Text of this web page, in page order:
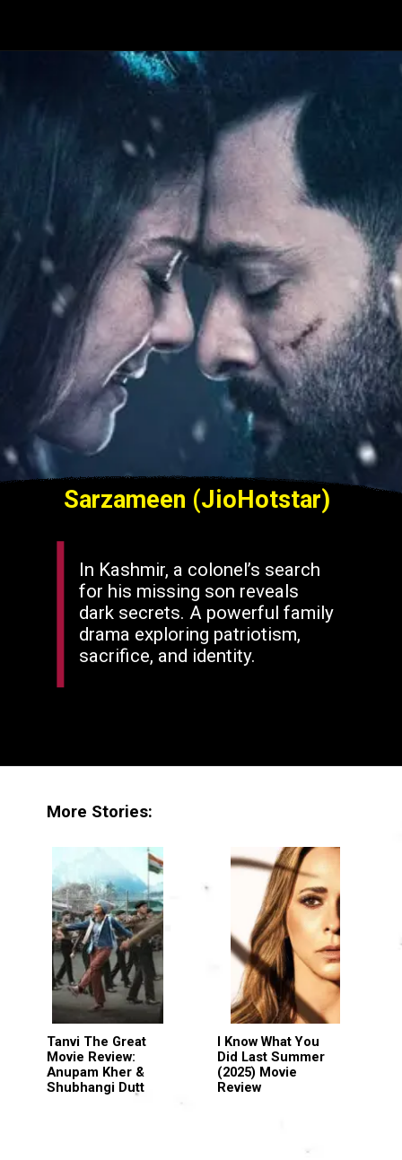
Sarzameen (JioHotstar)
In Kashmir, a colonel’s search
for his missing son reveals
dark secrets. A powerful family
drama exploring patriotism,
sacrifice, and identity.
More Stories:
Tanvi The Great
Movie Review:
Anupam Kher &
Shubhangi Dutt
I Know What You
Did Last Summer
(2025) Movie
Review